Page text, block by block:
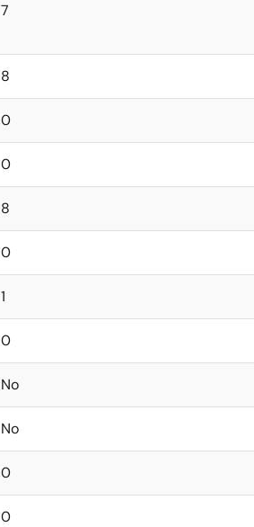
7
8
0
0
8
0
1
0
No
No
0
0